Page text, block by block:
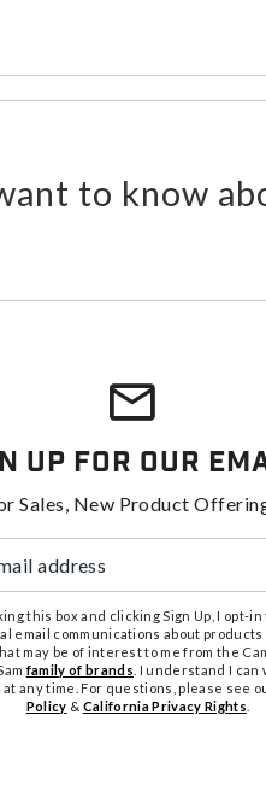
to know
Up For Our
Sales, New Product
this box and clicking Sign Up, I opt-
email communications about
may be of interest to me from the
family of brands . I understand I can
any time. For questions, please see
Policy & California Privacy Rights